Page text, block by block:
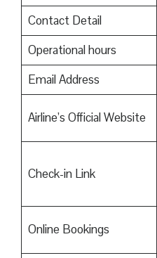
Contact Detail
Operational hours
Email Address
Airline’s Official Website
Check-in Link
Online Bookings